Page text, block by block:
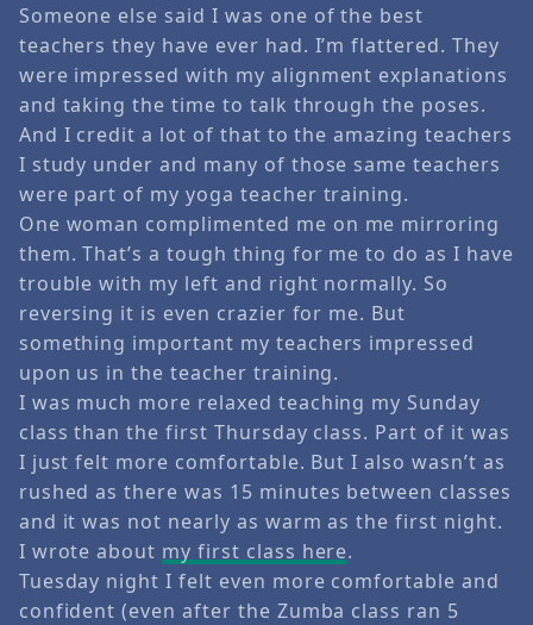
Someone else said I was one of the best
teachers they have ever had. I’m flattered. They
were impressed with my alignment explanations
and taking the time to talk through the poses.
And I credit a lot of that to the amazing teachers
I study under and many of those same teachers
were part of my yoga teacher training.
One woman complimented me on me mirroring
them. That’s a tough thing for me to do as I have
trouble with my left and right normally. So
reversing it is even crazier for me. But
something important my teachers impressed
upon us in the teacher training.
I was much more relaxed teaching my Sunday
class than the first Thursday class. Part of it was
I just felt more comfortable. But I also wasn’t as
rushed as there was 15 minutes between classes
and it was not nearly as warm as the first night.
I wrote about my first class here.
Tuesday night I felt even more comfortable and
confident (even after the Zumba class ran 5